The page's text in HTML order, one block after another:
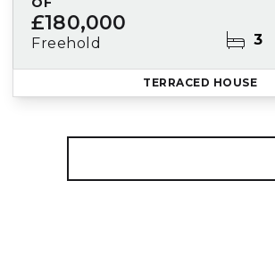
£180,000
Freehold 3
TERRACED HOUSE